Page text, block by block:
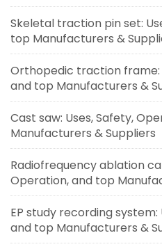
Skeletal traction pin set:
top Manufacturers &
Orthopedic traction frame:
and top Manufacturers &
Cast saw: Uses, Safety,
Manufacturers & Suppliers
Radiofrequency ablation
Operation, and top
EP study recording
and top Manufacturers &